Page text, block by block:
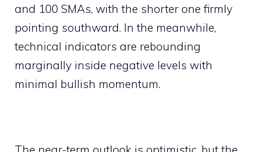
and 100 SMAs, with the shorter one firmly
pointing southward. In the meanwhile,
technical indicators are rebounding
marginally inside negative levels with
minimal bullish momentum.